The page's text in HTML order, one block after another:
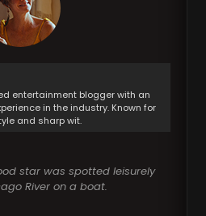
entertainment blogger with an
in the industry. Known for
and sharp wit.
star was spotted leisurely
River on a boat.